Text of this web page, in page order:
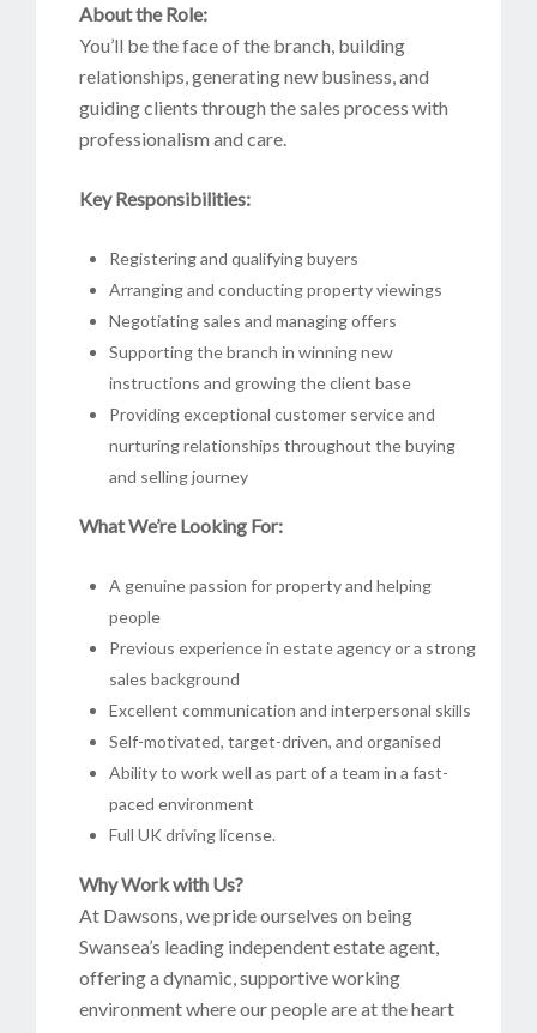
About the Role:
You’ll be the face of the branch, building
relationships, generating new business, and
guiding clients through the sales process with
professionalism and care.
Key Responsibilities:
Registering and qualifying buyers
Arranging and conducting property viewings
Negotiating sales and managing offers
Supporting the branch in winning new
instructions and growing the client base
Providing exceptional customer service and
nurturing relationships throughout the buying
and selling journey
What We’re Looking For:
A genuine passion for property and helping
people
Previous experience in estate agency or a strong
sales background
Excellent communication and interpersonal skills
Self-motivated, target-driven, and organised
Ability to work well as part of a team in a fast-
paced environment
Full UK driving license.
Why Work with Us?
At Dawsons, we pride ourselves on being
Swansea’s leading independent estate agent,
offering a dynamic, supportive working
environment where our people are at the heart